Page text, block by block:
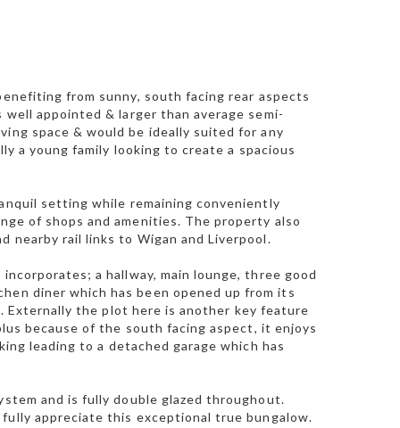
from sunny, south facing rear aspects
appointed & larger than average semi-
space & would be ideally suited for any
a young family looking to create a spacious
setting while remaining conveniently
of shops and amenities. The property also
nearby rail links to Wigan and Liverpool.
a hallway, main lounge, three good
diner which has been opened up from its
Externally the plot here is another key feature
because of the south facing aspect, it enjoys
leading to a detached garage which has
and is fully double glazed throughout.
appreciate this exceptional true bungalow.